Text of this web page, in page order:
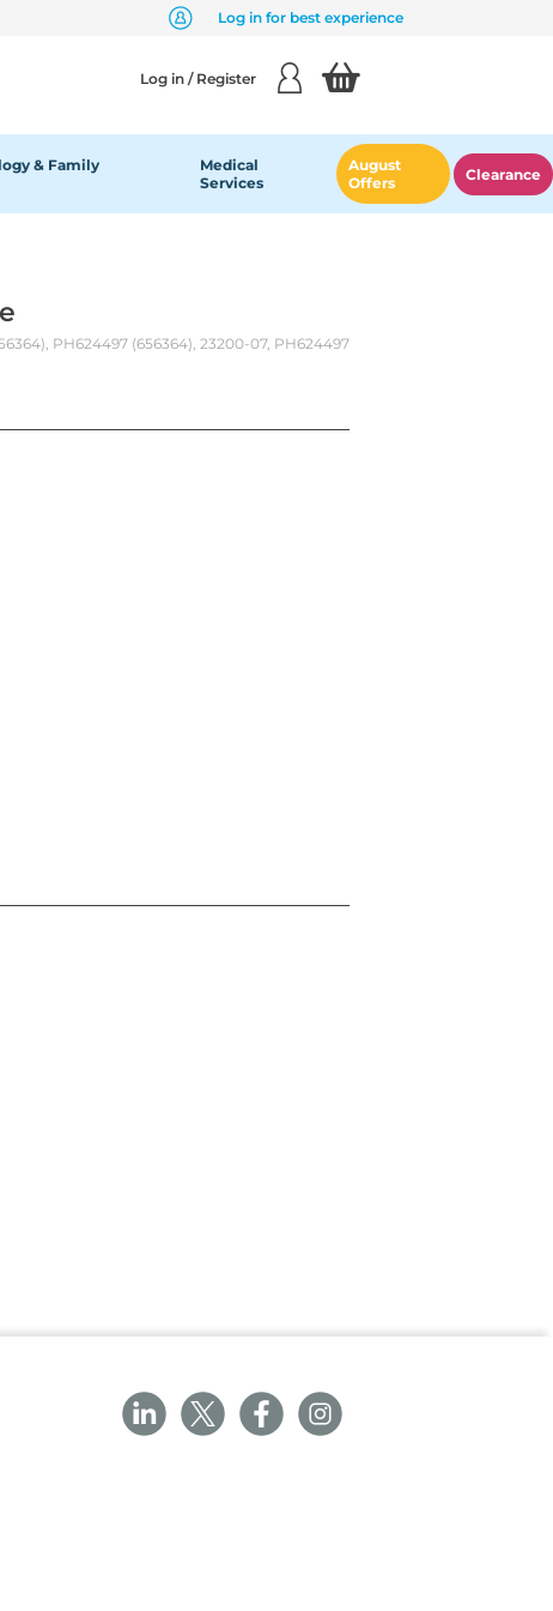
Log in for best experience
Log in / Register
& Family
Medical
Services
August
Offers
Clearance
PH624497 (656364), 23200-07, PH624497